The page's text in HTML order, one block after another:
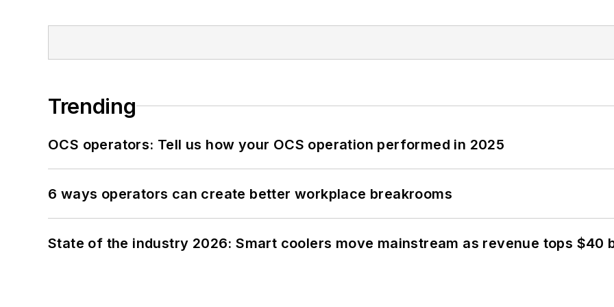
Trending
OCS operators: Tell us how your OCS operation performed in 2025
6 ways operators can create better workplace breakrooms
State of the industry 2026: Smart coolers move mainstream as revenue tops $40